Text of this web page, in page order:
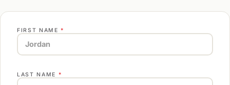
FIRST NAME*
LAST NAME *